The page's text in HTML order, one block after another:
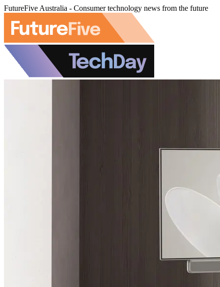
FutureFive Australia - Consumer technology news from the future